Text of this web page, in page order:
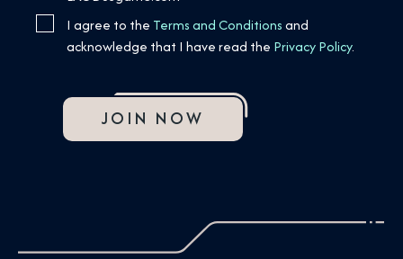
I agree to the Terms and Conditionsand
acknowledge that I have read the Privacy Policy.
JOIN NOW